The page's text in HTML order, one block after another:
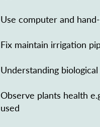
Use computer and
Fix maintain irrigation
Understanding
Observe plants health
used